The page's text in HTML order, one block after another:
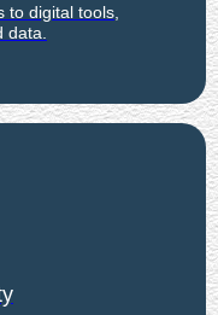
to digital tools,
data.